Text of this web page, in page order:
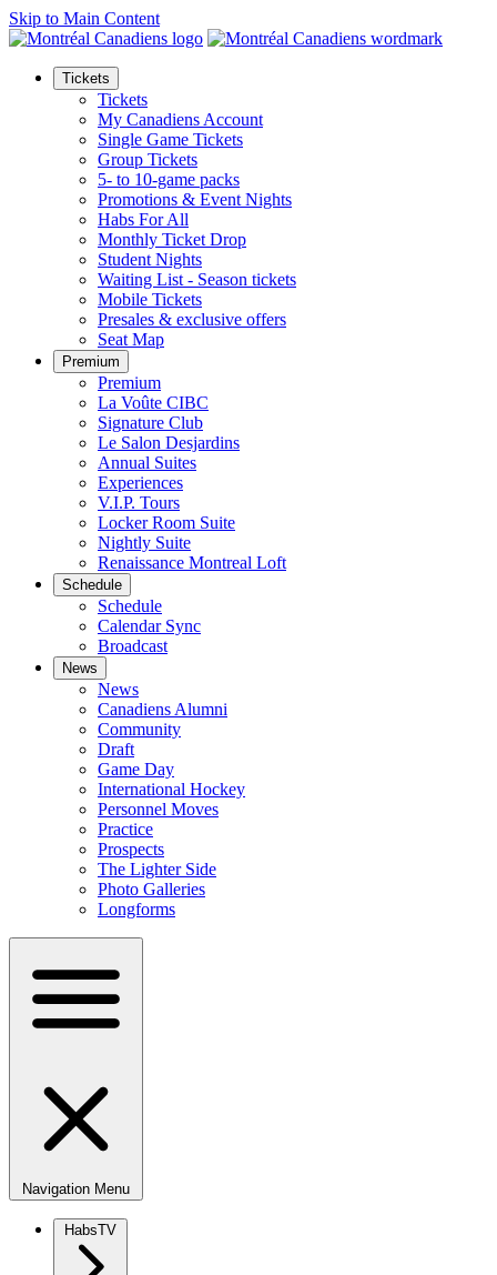
Skip to Main Content
Tickets
Tickets
My Canadiens Account
Single Game Tickets
Group Tickets
5- to 10-game packs
Promotions & Event Nights
Habs For All
Monthly Ticket Drop
Student Nights
Waiting List - Season tickets
Mobile Tickets
Presales & exclusive offers
Seat Map
Premium
Premium
La Voûte CIBC
Signature Club
Le Salon Desjardins
Annual Suites
Experiences
V.I.P. Tours
Locker Room Suite
Nightly Suite
Renaissance Montreal Loft
Schedule
Schedule
Calendar Sync
Broadcast
News
News
Canadiens Alumni
Community
Draft
Game Day
International Hockey
Personnel Moves
Practice
Prospects
The Lighter Side
Photo Galleries
Longforms
Navigation Menu
HabsTV